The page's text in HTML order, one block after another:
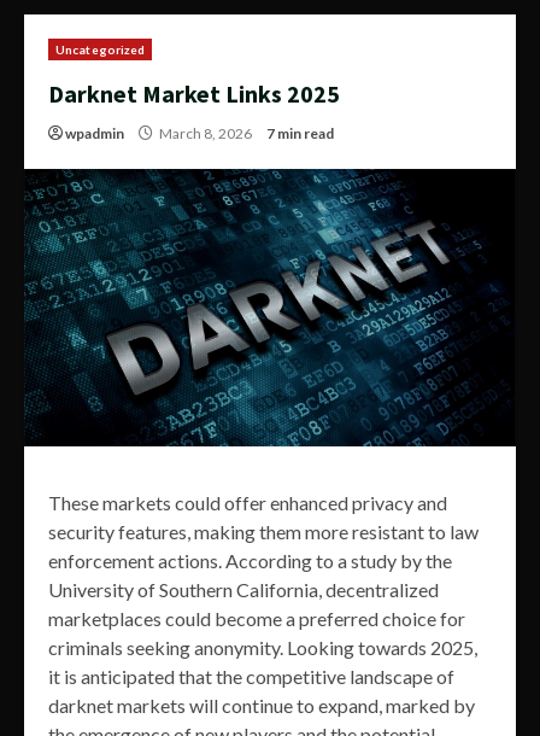
Uncategorized
Darknet Market Links 2025
wpadmin March 8, 2026 7 min read
These markets could offer enhanced privacy and
security features, making them more resistant to law
enforcement actions. According to a study by the
University of Southern California, decentralized
marketplaces could become a preferred choice for
criminals seeking anonymity. Looking towards 2025,
it is anticipated that the competitive landscape of
darknet markets will continue to expand, marked by